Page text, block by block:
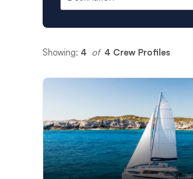
Showing: 4 of 4 Crew Profiles